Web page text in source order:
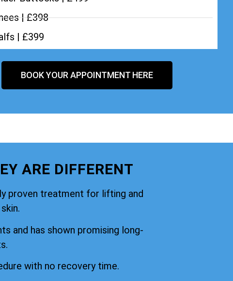
| £398
| £399
BOOK YOUR APPOINTMENT HERE
ARE DIFFERENT
proven treatment for lifting and
and has shown promising long-
with no recovery time.